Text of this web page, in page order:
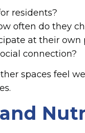
residents?
often do they
at their own
connection?
spaces feel